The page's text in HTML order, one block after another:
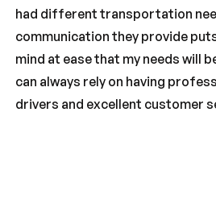
had different transportation
communication they provide
mind at ease that my needs will
can always rely on having
drivers and excellent customer